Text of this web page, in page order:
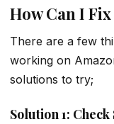
How Can I
There are a few
working on
solutions to try;
Solution 1: